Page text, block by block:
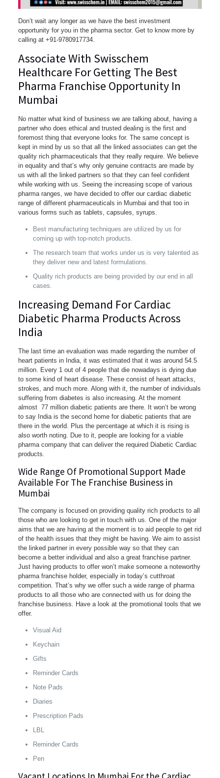
Don’t wait any longer as we have the best investment
opportunity for you in the pharma sector. Get to know more by
calling at +91-9780917734.
Associate With Swisschem
Healthcare For Getting The Best
Pharma Franchise Opportunity In
Mumbai
No matter what kind of business we are talking about, having a
partner who does ethical and trusted dealing is the first and
foremost thing that everyone looks for. The same concept is
kept in mind by us so that all the linked associates can get the
quality rich pharmaceuticals that they really require. We believe
in equality and that’s why only genuine contracts are made by
us with all the linked partners so that they can feel confident
while working with us. Seeing the increasing scope of various
pharma ranges, we have decided to offer our cardiac diabetic
range of different pharmaceuticals in Mumbai and that too in
various forms such as tablets, capsules, syrups.
Best manufacturing techniques are utilized by us for
coming up with top-notch products.
The research team that works under us is very talented as
they deliver new and latest formulations.
Quality rich products are being provided by our end in all
cases.
Increasing Demand For Cardiac
Diabetic Pharma Products Across
India
The last time an evaluation was made regarding the number of
heart patients in India, it was estimated that it was around 54.5
million. Every 1 out of 4 people that die nowadays is dying due
to some kind of heart disease. These consist of heart attacks,
strokes, and much more. Along with it, the number of individuals
suffering from diabetes is also increasing. At the moment
almost 77 million diabetic patients are there. It won’t be wrong
to say India is the second home for diabetic patients that are
there in the world. Plus the percentage at which it is rising is
also worth noting. Due to it, people are looking for a viable
pharma company that can deliver the required Diabetic Cardiac
products.
Wide Range Of Promotional Support Made
Available For The Franchise Business in
Mumbai
The company is focused on providing quality rich products to all
those who are looking to get in touch with us. One of the major
aims that we are having at the moment is to aid people to get rid
of the health issues that they might be having. We aim to assist
the linked partner in every possible way so that they can
become a better individual and also a great franchise partner.
Just having products to offer won’t make someone a noteworthy
pharma franchise holder, especially in today’s cutthroat
competition. That’s why we offer such a wide range of pharma
products to all those who are connected with us for doing the
franchise business. Have a look at the promotional tools that we
offer.
Visual Aid
Keychain
Gifts
Reminder Cards
Note Pads
Diaries
Prescription Pads
LBL
Reminder Cards
Pen